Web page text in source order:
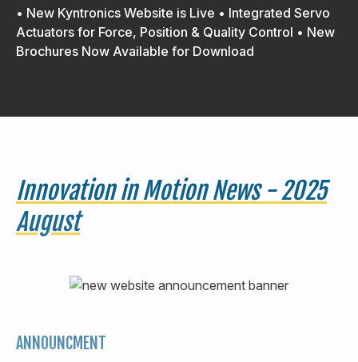
440-220-5990
• New Kyntronics Website is Live • Integrated Servo
Actuators for Force, Position & Quality Control • New
Brochures Now Available for Download
Innovation in Motion News - 2025
August
ANNOUNCMENT